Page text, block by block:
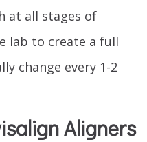
at all stages of
lab to create a full
change every 1-2
Aligners